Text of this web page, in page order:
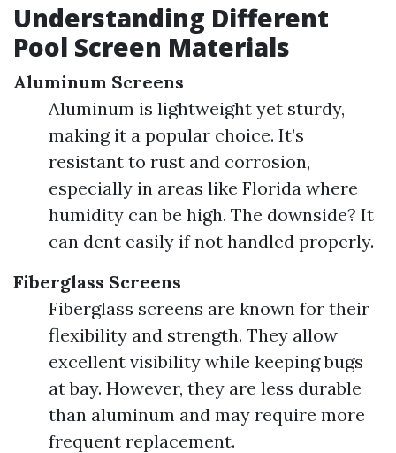
Understanding Different
Pool Screen Materials
Aluminum Screens
Aluminum is lightweight yet sturdy,
making it a popular choice. It’s
resistant to rust and corrosion,
especially in areas like Florida where
humidity can be high. The downside? It
can dent easily if not handled properly.
Fiberglass Screens
Fiberglass screens are known for their
flexibility and strength. They allow
excellent visibility while keeping bugs
at bay. However, they are less durable
than aluminum and may require more
frequent replacement.